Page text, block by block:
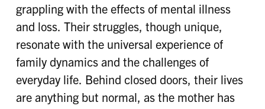
grappling with the effects of mental illness
and loss. Their struggles, though unique,
resonate with the universal experience of
family dynamics and the challenges of
everyday life. Behind closed doors, their lives
are anything but normal, as the mother has